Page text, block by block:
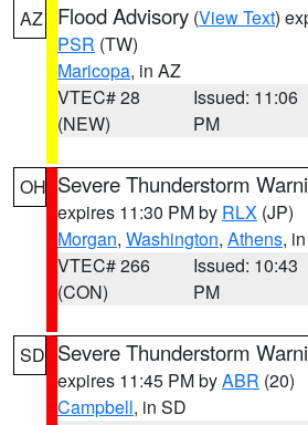
AZ
Flood Advisory (View Text)
PSR (TW)
Maricopa, in AZ
VTEC# 28
(NEW)
Issued: 11:06
PM
OH Severe Thunderstorm
expires 11:30 PM by RLX (JP)
Morgan, Washington, Athens,
VTEC# 266
(CON)
Issued: 10:43
PM
SD Severe Thunderstorm
expires 11:45 PM byABR (20)
Campbell, in SD